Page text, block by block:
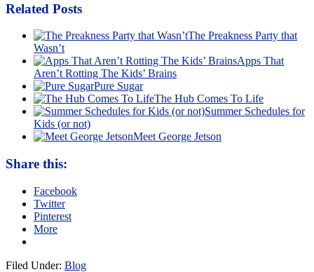
Related Posts
The Preakness Party that
Wasn’t
Apps That
Aren’t Rotting The Kids’ Brains
Pure Sugar
The Hub Comes To Life
Summer Schedules for
Kids (or not)
Meet George Jetson
Share this:
Facebook
Twitter
Pinterest
More
Filed Under: Blog